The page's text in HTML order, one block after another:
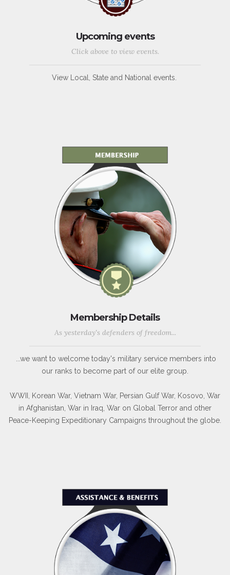
Upcoming events
Click above to view events.
View Local, State and National events.
Membership Details
As yesterday's defenders of freedom...
...we want to welcome today's military service members into
our ranks to become part of our elite group.
WWII, Korean War, Vietnam War, Persian Gulf War, Kosovo, War
in Afghanistan, War in Iraq, War on Global Terror and other
Peace-Keeping Expeditionary Campaigns throughout the globe.